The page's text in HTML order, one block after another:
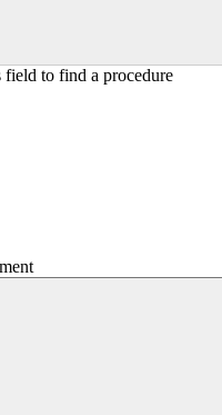
field to find a procedure